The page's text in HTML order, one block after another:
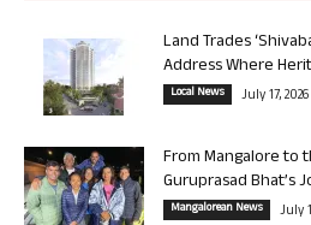
Land Trades
Address Where
Local News July 17, 2026
From Mangalore to
Guruprasad Bhat’s
Mangalorean News July